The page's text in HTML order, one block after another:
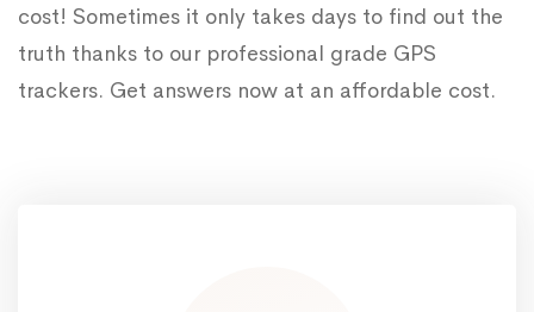
cost! Sometimes it only takes days to find out the
truth thanks to our professional grade GPS
trackers. Get answers now at an affordable cost.